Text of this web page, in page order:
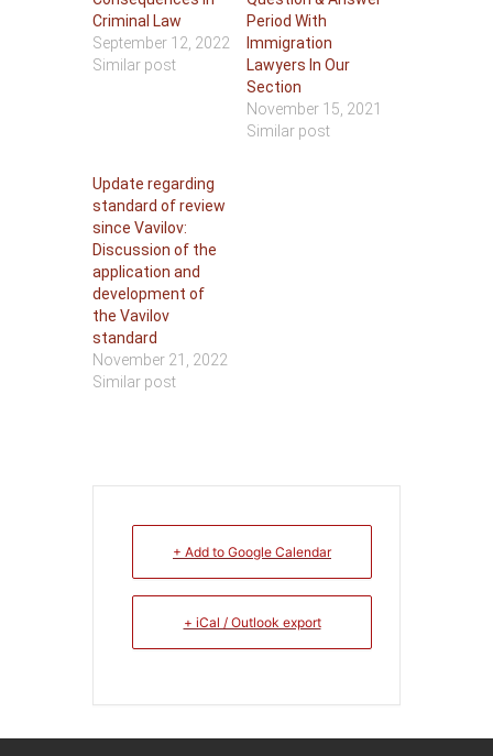
Criminal Law
September 12, 2022
Similar post
Period With
Immigration
Lawyers In Our
Section
November 15, 2021
Similar post
Update regarding
standard of review
since Vavilov:
Discussion of the
application and
development of
the Vavilov
standard
November 21, 2022
Similar post
+ Add to Google Calendar
+ iCal / Outlook export